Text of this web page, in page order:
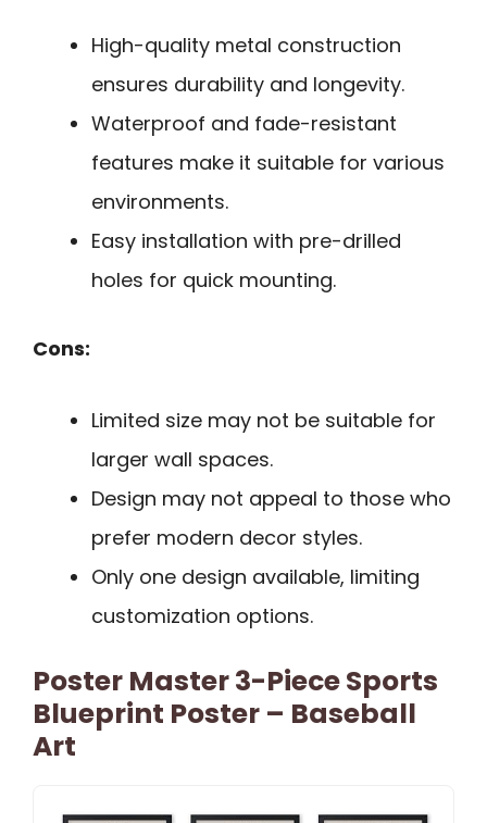
High-quality metal construction
ensures durability and longevity.
Waterproof and fade-resistant
features make it suitable for various
environments.
Easy installation with pre-drilled
holes for quick mounting.
Cons:
Limited size may not be suitable for
larger wall spaces.
Design may not appeal to those who
prefer modern decor styles.
Only one design available, limiting
customization options.
Poster Master 3-Piece Sports
Blueprint Poster – Baseball
Art